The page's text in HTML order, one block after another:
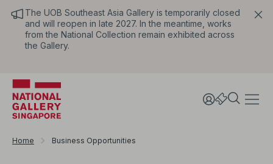
The UOB Southeast Asia Gallery is temporarily closed
and will reopen in late 2027. In the meantime, works
from the National Collection remain exhibited across
the Gallery.
Home Business Opportunities